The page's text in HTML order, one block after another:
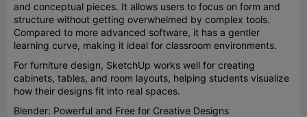
and conceptual pieces. It allows users to focus on form and
structure without getting overwhelmed by complex tools.
Compared to more advanced software, it has a gentler
learning curve, making it ideal for classroom environments.
For furniture design, SketchUp works well for creating
cabinets, tables, and room layouts, helping students visualize
how their designs fit into real spaces.
Blender: Powerful and Free for Creative Designs